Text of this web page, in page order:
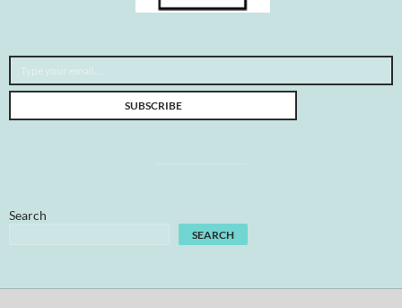
Type your email…
SUBSCRIBE
Search
SEARCH